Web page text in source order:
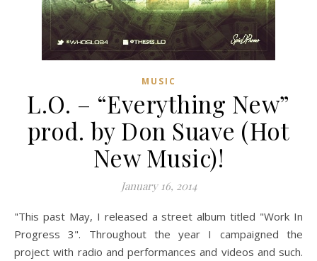
MUSIC
L.O. – “Everything New”
prod. by Don Suave (Hot
New Music)!
January 16, 2014
"This past May, I released a street album titled "Work In
Progress 3". Throughout the year I campaigned the
project with radio and performances and videos and such.